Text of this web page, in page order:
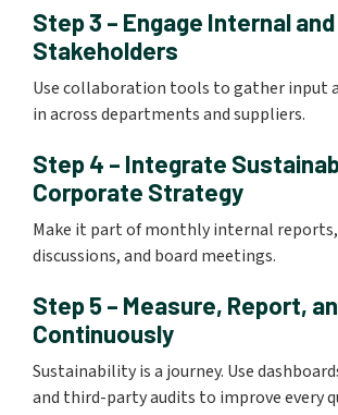
Step 3 – Engage Internal
Stakeholders
Use collaboration tools to gather input
in across departments and suppliers.
Step 4 – Integrate
Corporate Strategy
Make it part of monthly internal
discussions, and board meetings.
Step 5 – Measure, Report,
Continuously
Sustainability is a journey. Use
and third-party audits to improve every